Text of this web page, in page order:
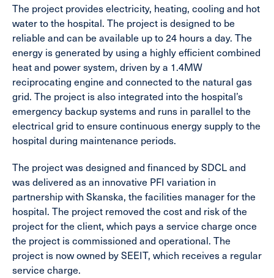
The project provides electricity, heating, cooling and hot
water to the hospital. The project is designed to be
reliable and can be available up to 24 hours a day. The
energy is generated by using a highly efficient combined
heat and power system, driven by a 1.4MW
reciprocating engine and connected to the natural gas
grid. The project is also integrated into the hospital’s
emergency backup systems and runs in parallel to the
electrical grid to ensure continuous energy supply to the
hospital during maintenance periods.
The project was designed and financed by SDCL and
was delivered as an innovative PFI variation in
partnership with Skanska, the facilities manager for the
hospital. The project removed the cost and risk of the
project for the client, which pays a service charge once
the project is commissioned and operational. The
project is now owned by SEEIT, which receives a regular
service charge.